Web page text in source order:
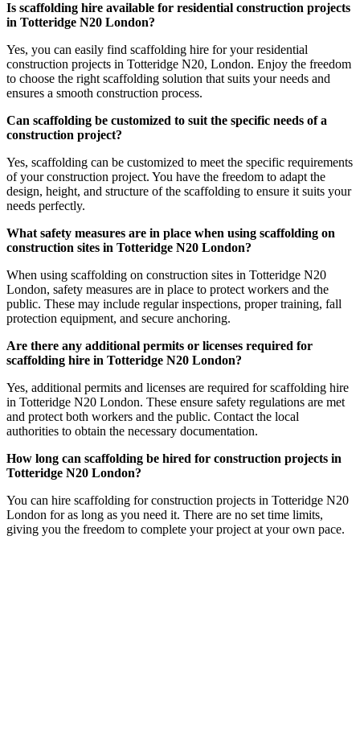
Is scaffolding hire available for residential construction projects
in Totteridge N20 London?
Yes, you can easily find scaffolding hire for your residential
construction projects in Totteridge N20, London. Enjoy the freedom
to choose the right scaffolding solution that suits your needs and
ensures a smooth construction process.
Can scaffolding be customized to suit the specific needs of a
construction project?
Yes, scaffolding can be customized to meet the specific requirements
of your construction project. You have the freedom to adapt the
design, height, and structure of the scaffolding to ensure it suits your
needs perfectly.
What safety measures are in place when using scaffolding on
construction sites in Totteridge N20 London?
When using scaffolding on construction sites in Totteridge N20
London, safety measures are in place to protect workers and the
public. These may include regular inspections, proper training, fall
protection equipment, and secure anchoring.
Are there any additional permits or licenses required for
scaffolding hire in Totteridge N20 London?
Yes, additional permits and licenses are required for scaffolding hire
in Totteridge N20 London. These ensure safety regulations are met
and protect both workers and the public. Contact the local
authorities to obtain the necessary documentation.
How long can scaffolding be hired for construction projects in
Totteridge N20 London?
You can hire scaffolding for construction projects in Totteridge N20
London for as long as you need it. There are no set time limits,
giving you the freedom to complete your project at your own pace.